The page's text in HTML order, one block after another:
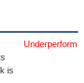
is
Underperform